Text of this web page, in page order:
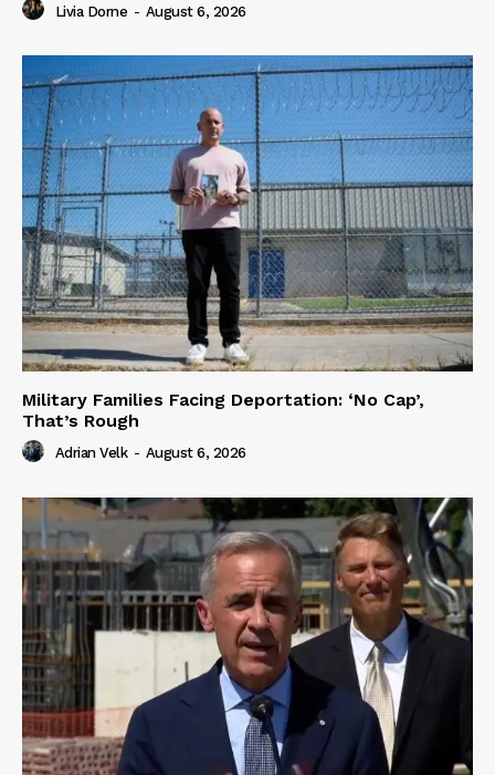
Livia Dorne - August 6, 2026
Military Families Facing Deportation: ‘No Cap’,
That’s Rough
Adrian Velk - August 6, 2026